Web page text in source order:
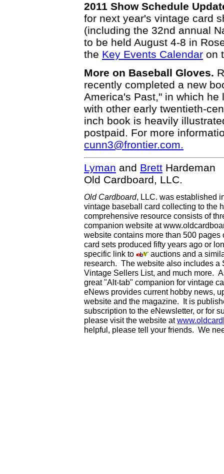
2011 Show Schedule
for next year's vintage card
(including the 32nd annual
to be held August 4-8 in
the Key Events Calendar on
More on Baseball Gloves.
recently completed a new
America's Past," in which
with other early twentieth-
inch book is heavily
postpaid. For more
cunn3@frontier.com.
Lyman and Brett Hardeman
Old Cardboard, LLC.
Old Cardboard, LLC. was established
vintage baseball card collecting to the
comprehensive resource consists of
companion website at
website contains more than 500
card sets produced fifty years ago or
specific link to
auctions and a
research. The website also includes a
Vintage Sellers List, and much more.
great "Alt-tab" companion for vintage
eNews provides current hobby news,
website and the magazine. It is
subscription to the eNewsletter, or for
please visit the website at
helpful, please tell your friends. We